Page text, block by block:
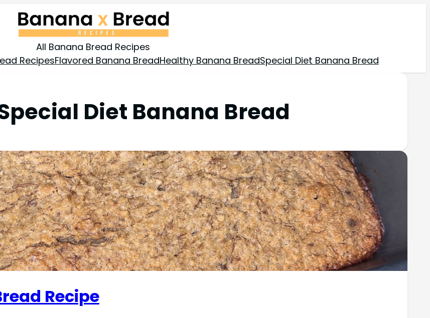
All Banana Bread Recipes
RecipesFlavored Banana BreadHealthy Banana BreadSpecial Diet Banana Bread
Diet Banana Bread
Recipe